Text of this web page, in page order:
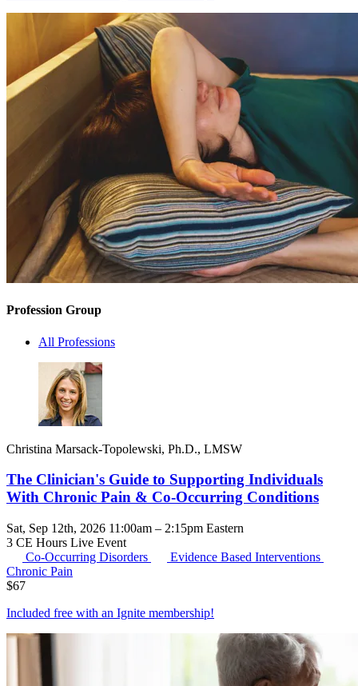
Profession Group
All Professions
Christina Marsack-Topolewski, Ph.D., LMSW
The Clinician's Guide to Supporting Individuals
With Chronic Pain & Co-Occurring Conditions
Sat, Sep 12th, 2026 11:00am – 2:15pm Eastern
3 CE Hours Live Event
Co-Occurring Disorders
Evidence Based Interventions
Chronic Pain
$67
Included free with an Ignite membership!